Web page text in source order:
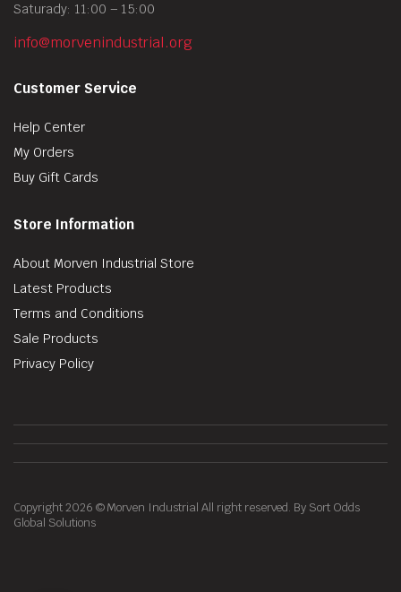
Saturady: 11:00 – 15:00
info@morvenindustrial.org
Customer Service
Help Center
My Orders
Buy Gift Cards
Store Information
About Morven Industrial Store
Latest Products
Terms and Conditions
Sale Products
Privacy Policy
Copyright 2026 © Morven Industrial All right reserved. By Sort Odds
Global Solutions